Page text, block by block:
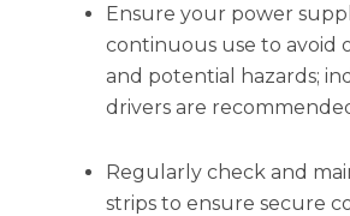
Ensure your power
continuous use to avoid
and potential hazards;
drivers are
Regularly check and
strips to ensure secure